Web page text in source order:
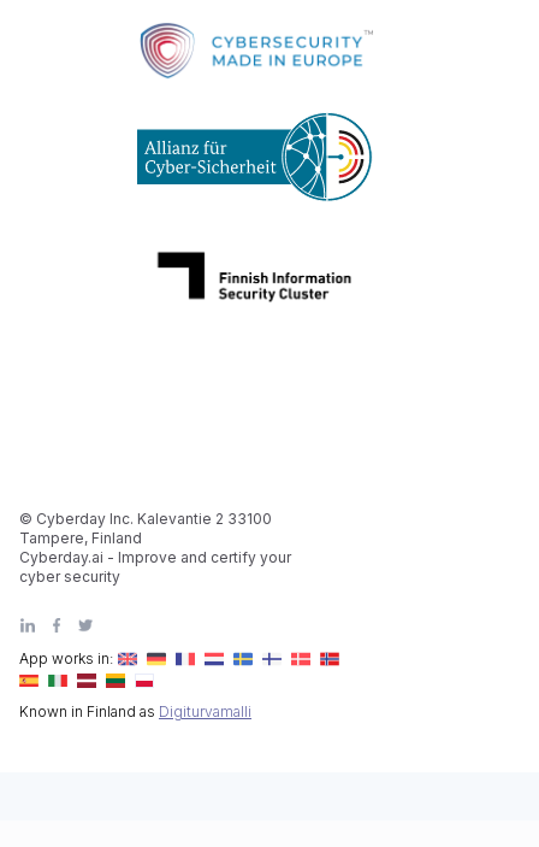
App works in:
Known in Finland as Digiturvamalli
© Cyberday Inc. Kalevantie 2 33100
Tampere, Finland
Cyberday.ai - Improve and certify your
cyber security